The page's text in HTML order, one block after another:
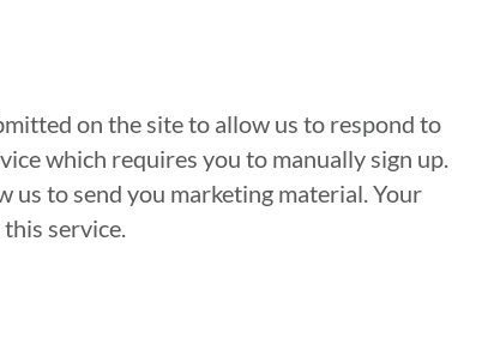
on the site to allow us to respond to
which requires you to manually sign up.
us to send you marketing material. Your
service.